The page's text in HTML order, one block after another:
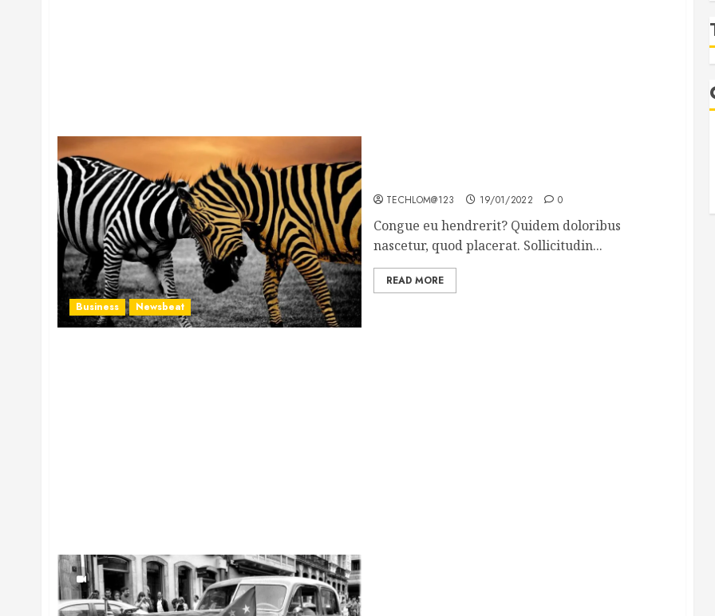
Business Newsbeat
TECHLOM@123 19/01/2022 0
Congue eu hendrerit? Quidem doloribus
nascetur, quod placerat. Sollicitudin...
READ MORE